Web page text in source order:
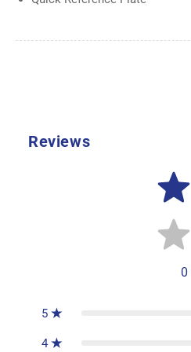
Reviews
0
5
4